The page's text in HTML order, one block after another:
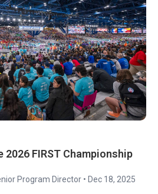
FIRST Championship
Program Director • Dec 18, 2025